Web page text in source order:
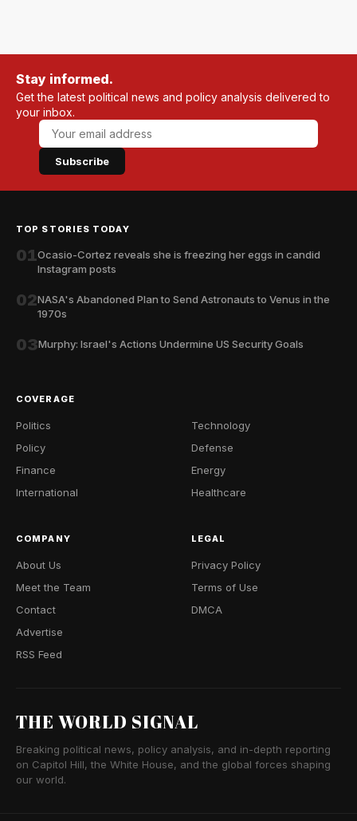
Stay informed.
Get the latest political news and policy analysis delivered to
your inbox.
Subscribe
TOP STORIES TODAY
01Ocasio-Cortez reveals she is freezing her eggs in candid
Instagram posts
02NASA's Abandoned Plan to Send Astronauts to Venus in the
1970s
03Murphy: Israel's Actions Undermine US Security Goals
COVERAGE
Politics
Policy
Finance
International
Technology
Defense
Energy
Healthcare
COMPANY
About Us
Meet the Team
Contact
Advertise
RSS Feed
LEGAL
Privacy Policy
Terms of Use
DMCA
THE WORLD SIGNAL
Breaking political news, policy analysis, and in-depth reporting
on Capitol Hill, the White House, and the global forces shaping
our world.